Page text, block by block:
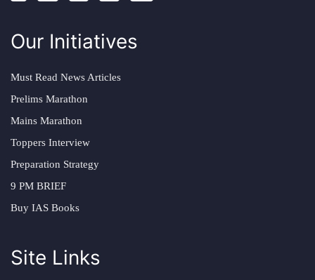
Our Initiatives
Must Read News Articles
Prelims Marathon
Mains Marathon
Toppers Interview
Preparation Strategy
9 PM BRIEF
Buy IAS Books
Site Links